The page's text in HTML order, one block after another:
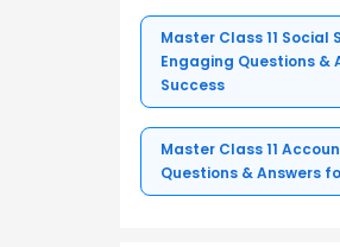
Master Class 11 Social
Engaging Questions &
Success
Master Class 11
Questions & Answers